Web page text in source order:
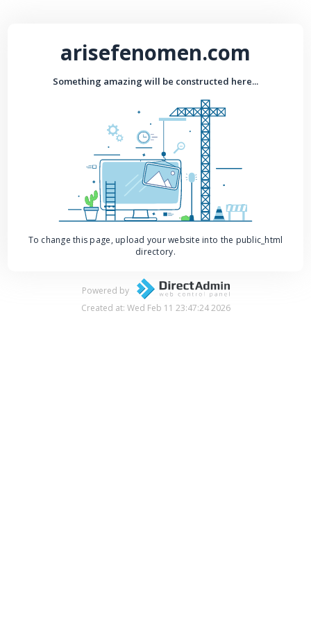
arisefenomen.com
Something amazing will be constructed here...
To change this page, upload your website into the public_html
directory.
Powered by
Created at: Wed Feb 11 23:47:24 2026